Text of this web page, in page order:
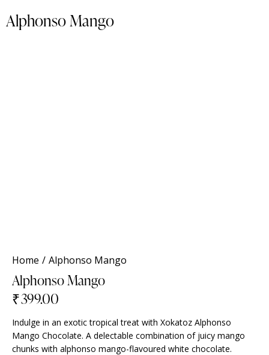
Alphonso Mango
Home Alphonso Mango
Alphonso Mango
₹399.00
Indulge in an exotic tropical treat with Xokatoz Alphonso
Mango Chocolate. A delectable combination of juicy mango
chunks with alphonso mango-flavoured white chocolate.